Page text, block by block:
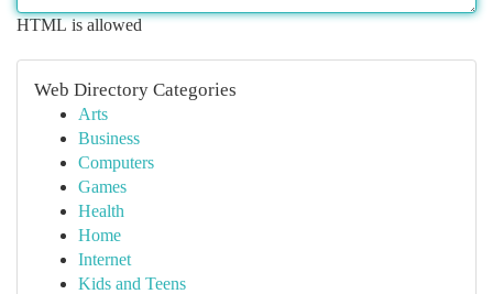
HTML is allowed
Web Directory Categories
Arts
Business
Computers
Games
Health
Home
Internet
Kids and Teens